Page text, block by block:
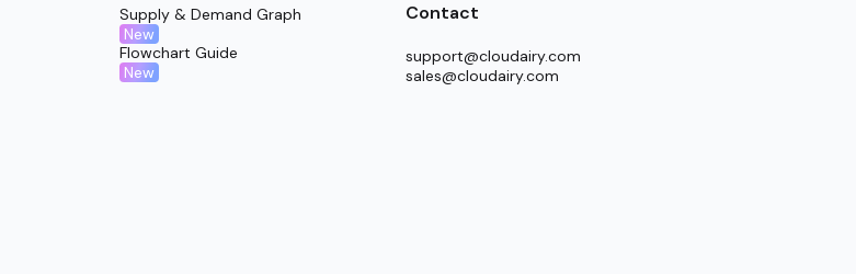
Supply & Demand Graph
New
Flowchart Guide
New
Contact
support@cloudairy.com
sales@cloudairy.com